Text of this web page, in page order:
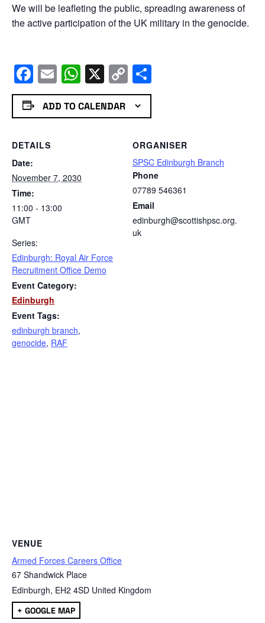
We will be leafleting the public, spreading awareness of
the active participation of the UK military in the genocide.
Facebook
EmailWhatsApp
X Copy
Link
ADD TO CALENDAR
DETAILS
Date:
November 7, 2030
Time:
11:00 - 13:00
GMT
Series:
Edinburgh: Royal Air Force
Recruitment Office Demo
Event Category:
Edinburgh
Event Tags:
edinburgh branch,
genocide, RAF
ORGANISER
SPSC Edinburgh Branch
Phone
07789 546361
Email
edinburgh@scottishpsc.org.
uk
VENUE
Armed Forces Careers Office
67 Shandwick Place
Edinburgh, EH2 4SD United Kingdom
+ GOOGLE MAP